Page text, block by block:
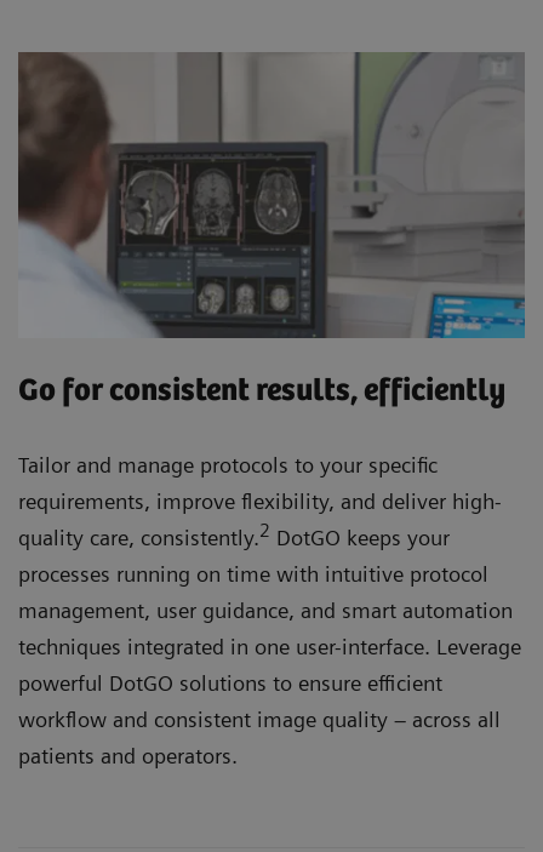
Go for consistent results, efficiently
Tailor and manage protocols to your specific
requirements, improve flexibility, and deliver high-
quality care, consistently.2 DotGO keeps your
processes running on time with intuitive protocol
management, user guidance, and smart automation
techniques integrated in one user-interface. Leverage
powerful DotGO solutions to ensure efficient
workflow and consistent image quality – across all
patients and operators.